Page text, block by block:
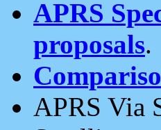
APRS
proposals.
APRS Via